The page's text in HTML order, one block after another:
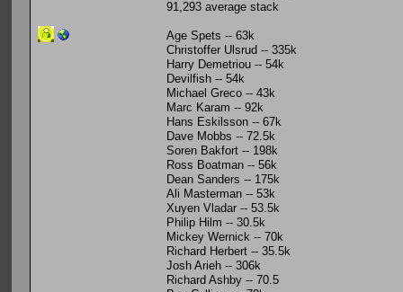
91,293 average stack
Age Spets -- 63k
Christoffer Ulsrud -- 335k
Harry Demetriou -- 54k
Devilfish -- 54k
Michael Greco -- 43k
Marc Karam -- 92k
Hans Eskilsson -- 67k
Dave Mobbs -- 72.5k
Soren Bakfort -- 198k
Ross Boatman -- 56k
Dean Sanders -- 175k
Ali Masterman -- 53k
Xuyen Vladar -- 53.5k
Philip Hilm -- 30.5k
Mickey Wernick -- 70k
Richard Herbert -- 35.5k
Josh Arieh -- 306k
Richard Ashby -- 70.5